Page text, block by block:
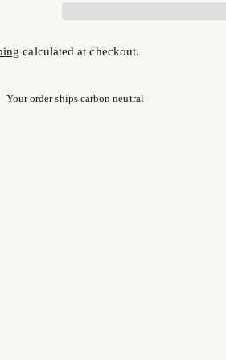
calculated at checkout.
Your order ships carbon neutral